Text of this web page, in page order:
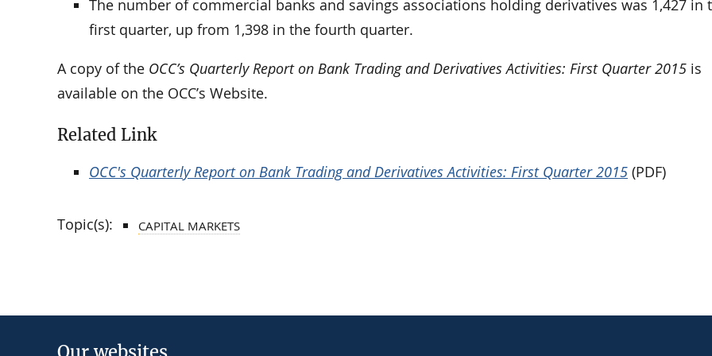
The number of commercial banks and savings associations holding derivatives was 1,427 in
first quarter, up from 1,398 in the fourth quarter.
A copy of the OCC’s Quarterly Report on Bank Trading and Derivatives Activities: First Quarter 2015 is
available on the OCC’s Website.
Related Link
OCC's Quarterly Report on Bank Trading and Derivatives Activities: First Quarter 2015 (PDF)
Topic(s): CAPITAL MARKETS